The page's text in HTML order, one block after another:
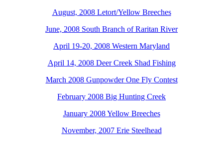
August, 2008 Letort/Yellow Breeches
June, 2008 South Branch of Raritan River
April 19-20, 2008 Western Maryland
April 14, 2008 Deer Creek Shad Fishing
March 2008 Gunpowder One Fly Contest
February 2008 Big Hunting Creek
January 2008 Yellow Breeches
November, 2007 Erie Steelhead